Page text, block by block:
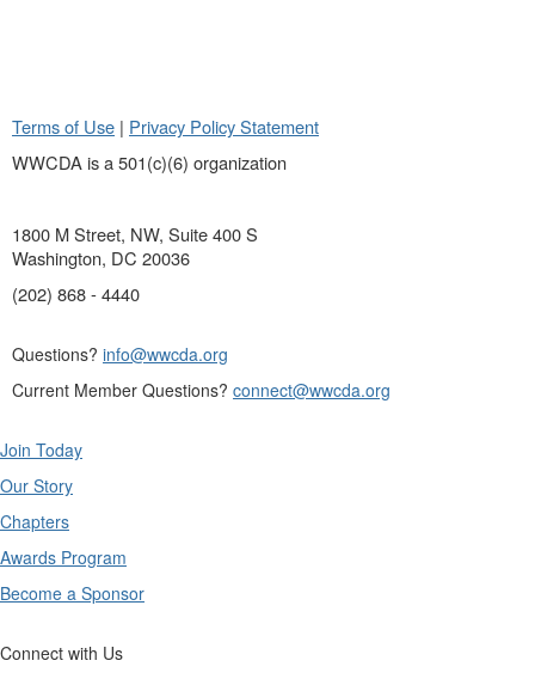
Terms of Use | Privacy Policy Statement
WWCDA is a 501(c)(6) organization
1800 M Street, NW, Suite 400 S
Washington, DC 20036
(202) 868 - 4440
Questions? info@wwcda.org
Current Member Questions? connect@wwcda.org
Join Today
Our Story
Chapters
Awards Program
Become a Sponsor
Connect with Us